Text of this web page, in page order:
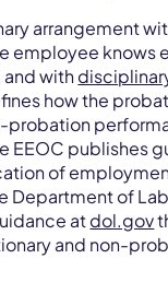
arrangement
employee knows
and with
how the
probation
EEOC publishes
of
Department of
atdol.gov
and non-